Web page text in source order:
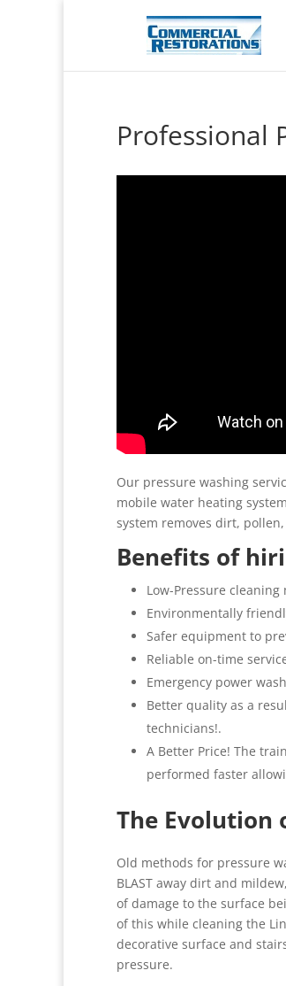
Professional
Our pressure washing
mobile water heating
system removes dirt,
Benefits of
Low-Pressure
Environmentally
Safer equipment to
Reliable on-time
Emergency power
Better quality as a
technicians!.
A Better Price! The
performed faster
The Evolution
Old methods for pressure
BLAST away dirt and
of damage to the surface
of this while cleaning the
decorative surface and
pressure.